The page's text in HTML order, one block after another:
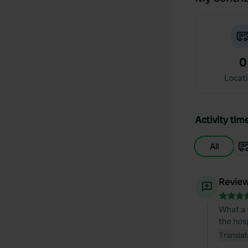
0
Activity
All
What
the